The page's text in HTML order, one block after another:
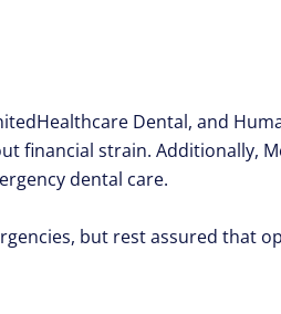
Dental, and
financial strain. Additionally,
dental care.
but rest assured that